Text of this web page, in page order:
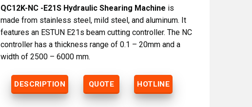
QC12K-NC -E21S Hydraulic Shearing Machine is
made from stainless steel, mild steel, and aluminum. It
features an ESTUN E21s beam cutting controller. The NC
controller has a thickness range of 0.1 – 20mm and a
width of 2500 – 6000 mm.
DESCRIPTION QUOTE HOTLINE